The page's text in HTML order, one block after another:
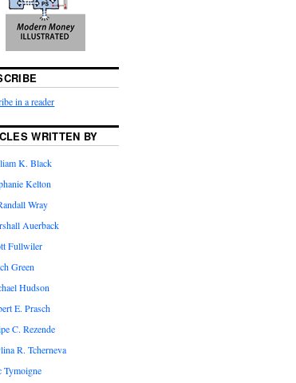
in a reader
WRITTEN BY
K. Black
Kelton
Wray
Auerback
Fullwiler
Green
Hudson
E. Prasch
C. Rezende
R. Tcherneva
Tymoigne